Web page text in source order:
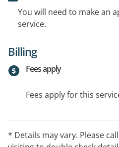
You will need to make an
service.
Billing
Fees apply
Fees apply for this
* Details may vary. Please